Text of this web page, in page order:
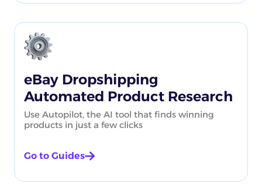
eBay Dropshipping
Automated Product Research
Use Autopilot, the AI tool that finds winning
products in just a few clicks
Go to Guides